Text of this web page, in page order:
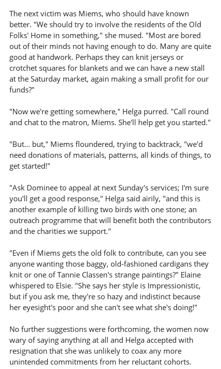
The next victim was Miems, who should have known
better. "We should try to involve the residents of the Old
Folks' Home in something," she mused. "Most are bored
out of their minds not having enough to do. Many are quite
good at handwork. Perhaps they can knit jerseys or
crotchet squares for blankets and we can have a new stall
at the Saturday market, again making a small profit for our
funds?"
"Now we're getting somewhere," Helga purred. "Call round
and chat to the matron, Miems. She'll help get you started."
"But... but," Miems floundered, trying to backtrack, "we'd
need donations of materials, patterns, all kinds of things, to
get started!"
"Ask Dominee to appeal at next Sunday's services; I'm sure
you'll get a good response," Helga said airily, "and this is
another example of killing two birds with one stone; an
outreach programme that will benefit both the contributors
and the charities we support."
"Even if Miems gets the old folk to contribute, can you see
anyone wanting those baggy, old-fashioned cardigans they
knit or one of Tannie Classen's strange paintings?" Elaine
whispered to Elsie. "She says her style is Impressionistic,
but if you ask me, they're so hazy and indistinct because
her eyesight's poor and she can't see what she's doing!"
No further suggestions were forthcoming, the women now
wary of saying anything at all and Helga accepted with
resignation that she was unlikely to coax any more
unintended commitments from her reluctant cohorts.